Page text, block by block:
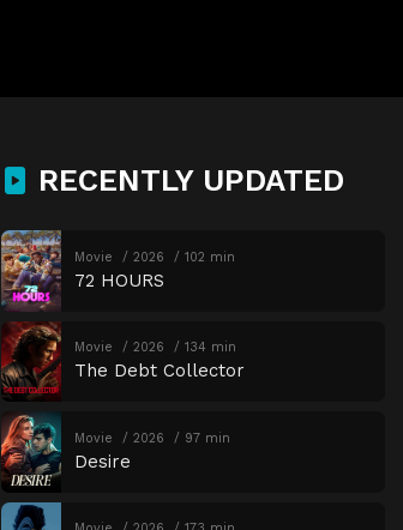
RECENTLY UPDATED
Movie 2026 102 min
72 HOURS
Movie 2026 134 min
The Debt Collector
Movie 2026 97 min
Desire